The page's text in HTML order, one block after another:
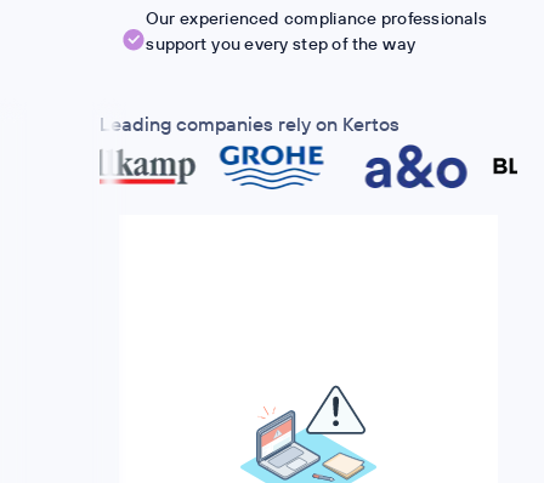
Our experienced compliance professionals
support you every step of the way
Leading companies rely on Kertos